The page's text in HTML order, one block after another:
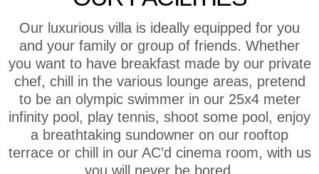
Our luxurious villa is ideally equipped for you
and your family or group of friends. Whether
you want to have breakfast made by our private
chef, chill in the various lounge areas, pretend
to be an olympic swimmer in our 25x4 meter
infinity pool, play tennis, shoot some pool, enjoy
a breathtaking sundowner on our rooftop
terrace or chill in our AC’d cinema room, with us
you will never be bored.